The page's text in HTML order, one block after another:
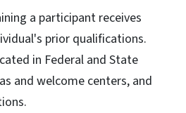
a participant receives
prior qualifications.
in Federal and State
and welcome centers, and